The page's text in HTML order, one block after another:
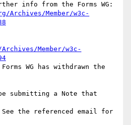
info from the Forms WG:
Member/w3c-
Member/w3c-
WG has withdrawn the
submitting a Note that
the referenced email for